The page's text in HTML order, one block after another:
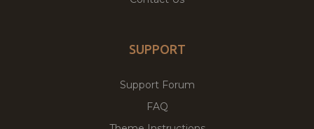
SUPPORT
Support Forum
FAQ